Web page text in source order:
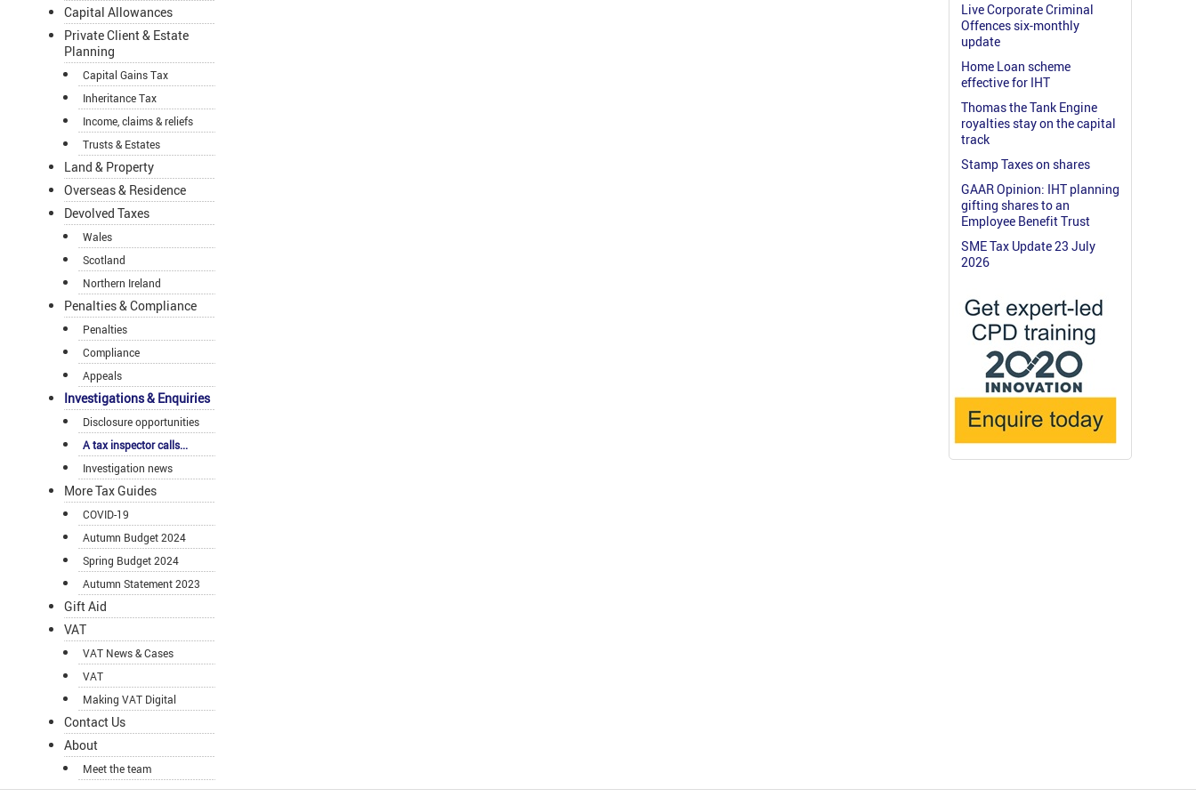
Capital Allowances
Private Client & Estate
Planning
Capital Gains Tax
Inheritance Tax
Income, claims & reliefs
Trusts & Estates
Land & Property
Overseas & Residence
Devolved Taxes
Wales
Scotland
Northern Ireland
Penalties & Compliance
Penalties
Compliance
Appeals
Investigations & Enquiries
Disclosure opportunities
A tax inspector calls...
Investigation news
More Tax Guides
COVID-19
Autumn Budget 2024
Spring Budget 2024
Autumn Statement 2023
Gift Aid
VAT
VAT News & Cases
VAT
Making VAT Digital
Contact Us
About
Meet the team
Live Corporate Criminal
Offences six-monthly
update
Home Loan scheme
effective for IHT
Thomas the Tank Engine
royalties stay on the capital
track
Stamp Taxes on shares
GAAR Opinion: IHT planning
gifting shares to an
Employee Benefit Trust
SME Tax Update 23 July
2026